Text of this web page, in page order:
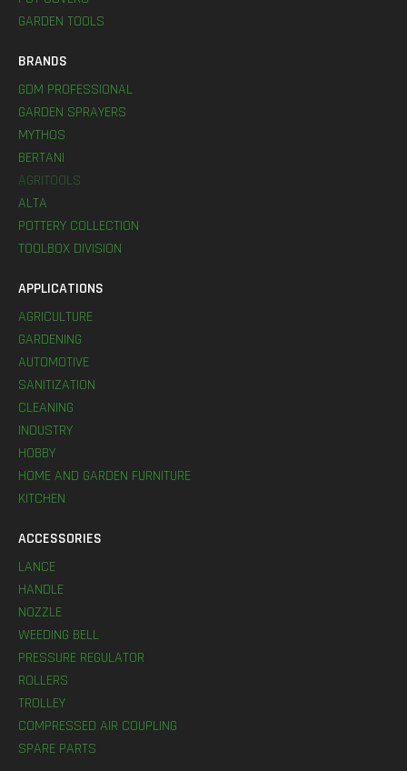
GARDEN TOOLS
BRANDS
GDM PROFESSIONAL
GARDEN SPRAYERS
MYTHOS
BERTANI
AGRITOOLS
ALTA
POTTERY COLLECTION
TOOLBOX DIVISION
APPLICATIONS
AGRICULTURE
GARDENING
AUTOMOTIVE
SANITIZATION
CLEANING
INDUSTRY
HOBBY
HOME AND GARDEN FURNITURE
KITCHEN
ACCESSORIES
LANCE
HANDLE
NOZZLE
WEEDING BELL
PRESSURE REGULATOR
ROLLERS
TROLLEY
COMPRESSED AIR COUPLING
SPARE PARTS